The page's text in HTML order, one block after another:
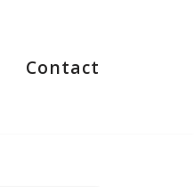
Contact